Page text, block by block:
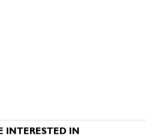
INTERESTED IN